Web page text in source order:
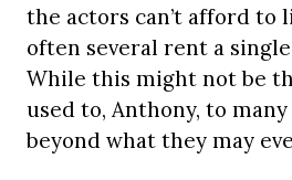
the actors can’t afford to
often several rent a
While this might not be
used to, Anthony, to
beyond what they may